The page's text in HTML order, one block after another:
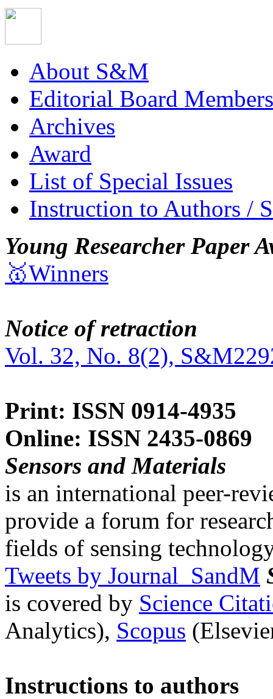
About S&M
Editorial Board Members
Archives
Award
List of Special Issues
Instruction to Authors /
Young Researcher Paper
🥇Winners
Notice of retraction
Vol. 32, No. 8(2),
Print: ISSN 0914-4935
Online: ISSN 2435-0869
Sensors and Materials
is an international peer-
provide a forum for
fields of sensing
Tweets by Journal_SandM
is covered by Science
Analytics), Scopus
Instructions to authors